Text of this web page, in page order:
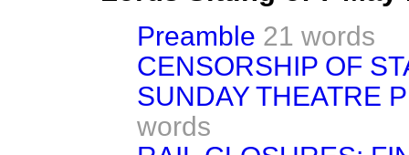
Preamble 21 words
CENSORSHIP OF
SUNDAY THEATRE
words